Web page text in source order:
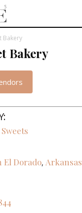
Bakery
Bakery
El Dorado, Arkansas